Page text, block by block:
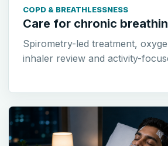
COPD & BREATHLESSNESS
Care for chronic
Spirometry-led treatment,
inhaler review and activity-